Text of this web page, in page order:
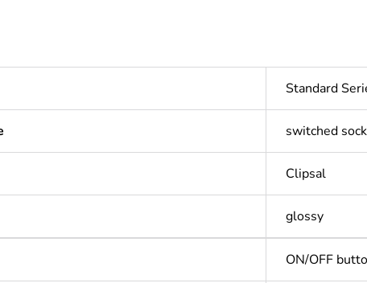
Standard
switched
Clipsal
glossy
ON/OFF